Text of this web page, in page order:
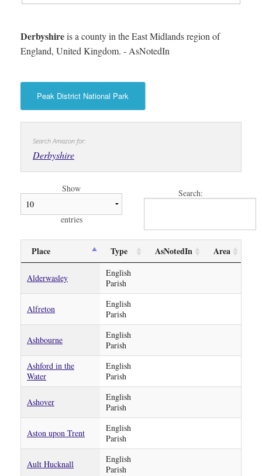
Derbyshireis a county in the East Midlands region of
England, United Kingdom. - AsNotedIn
Peak District National Park
Search Amazon for:
Derbyshire
Show
entries
Search:
Place Type AsNotedIn Area
Alderwasley
English
Parish
Alfreton
English
Parish
Ashbourne
English
Parish
Ashford in the
Water
English
Parish
Ashover
English
Parish
Aston upon Trent
English
Parish
Ault Hucknall
English
Parish